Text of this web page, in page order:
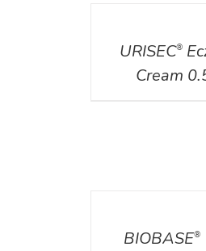
URISEC®
Cream
BIOBASE®